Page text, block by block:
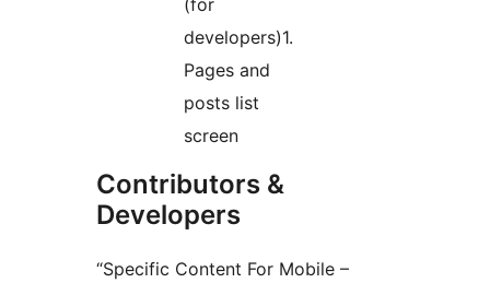
(for
developers)1.
Pages and
posts list
screen
Contributors &
Developers
“Specific Content For Mobile –